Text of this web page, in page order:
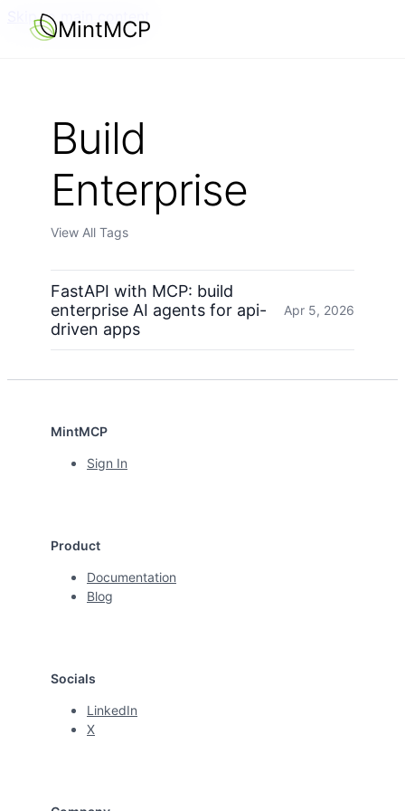
Skip to main content
MintMCP
Build
Enterprise
View All Tags
FastAPI with MCP: build
enterprise AI agents for api-
driven apps
Apr 5, 2026
MintMCP
Sign In
Product
Documentation
Blog
Socials
LinkedIn
X